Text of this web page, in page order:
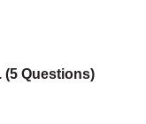
(5 Questions)